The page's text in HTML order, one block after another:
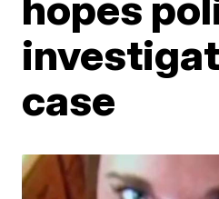
case